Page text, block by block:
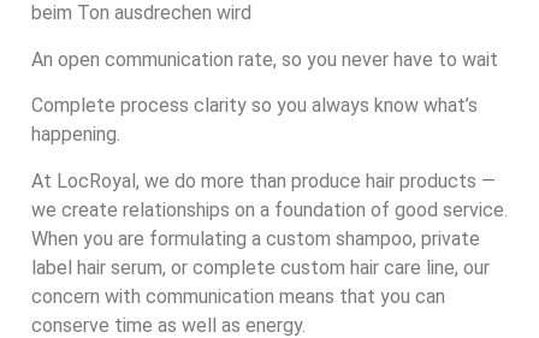
beim Ton ausdrechen wird
An open communication rate, so you never have to wait
Complete process clarity so you always know what’s
happening.
At LocRoyal, we do more than produce hair products —
we create relationships on a foundation of good service.
When you are formulating a custom shampoo, private
label hair serum, or complete custom hair care line, our
concern with communication means that you can
conserve time as well as energy.